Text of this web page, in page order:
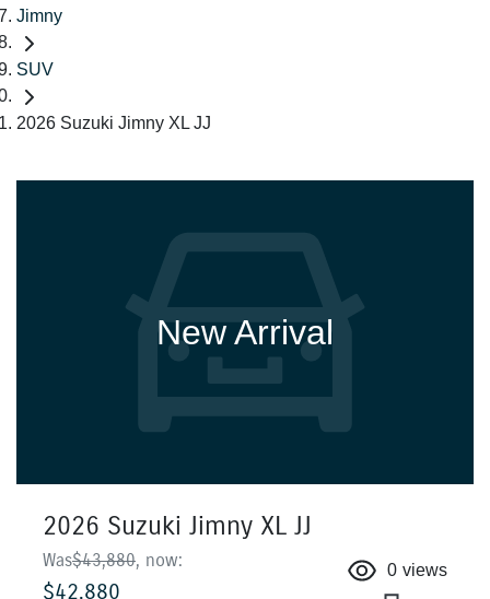
Jimny
SUV
2026 Suzuki Jimny XL JJ
New Arrival
2026 Suzuki Jimny XL JJ
Was$43,880, now:
$42,880
0 views